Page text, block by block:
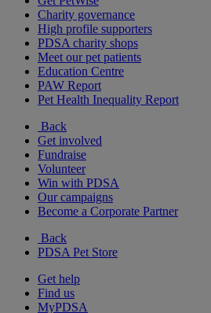
Charity governance
High profile supporters
PDSA charity shops
Meet our pet patients
Education Centre
PAW Report
Pet Health Inequality Report
Back
Get involved
Fundraise
Volunteer
Win with PDSA
Our campaigns
Become a Corporate Partner
Back
PDSA Pet Store
Get help
Find us
MyPDSA